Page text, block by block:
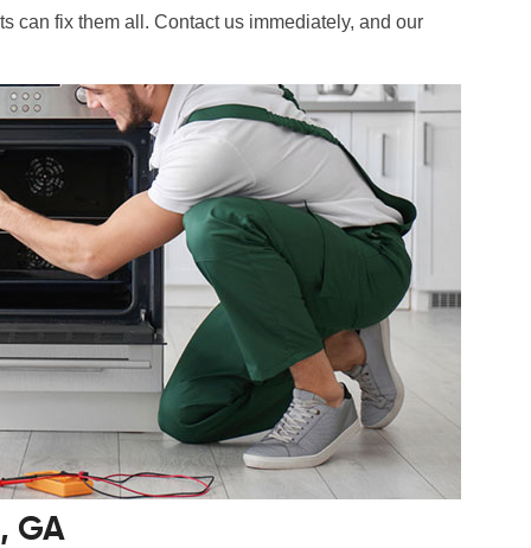
can fix them all. Contact us immediately, and our
GA